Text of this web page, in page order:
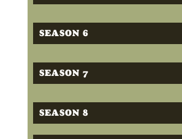
SEASON 6
SEASON 7
SEASON 8